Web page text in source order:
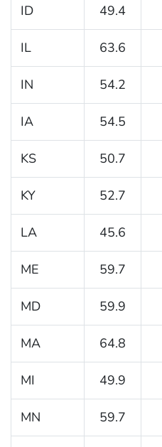
ID 49.4
IL 63.6
IN 54.2
IA 54.5
KS 50.7
KY 52.7
LA 45.6
ME 59.7
MD 59.9
MA 64.8
MI 49.9
MN 59.7